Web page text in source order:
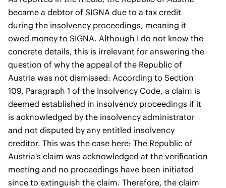
became a debtor of SIGNA due to a tax credit
during the insolvency proceedings, meaning it
owed money to SIGNA. Although I do not know the
concrete details, this is irrelevant for answering the
question of why the appeal of the Republic of
Austria was not dismissed: According to Section
109, Paragraph 1 of the Insolvency Code, a claim is
deemed established in insolvency proceedings if it
is acknowledged by the insolvency administrator
and not disputed by any entitled insolvency
creditor. This was the case here: The Republic of
Austria's claim was acknowledged at the verification
meeting and no proceedings have been initiated
since to extinguish the claim. Therefore, the claim